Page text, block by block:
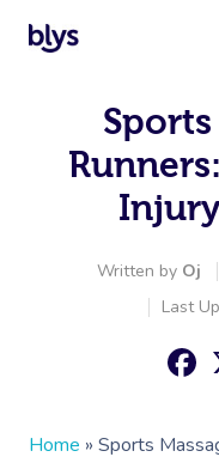
Written by Oj
Last
Home » Sports